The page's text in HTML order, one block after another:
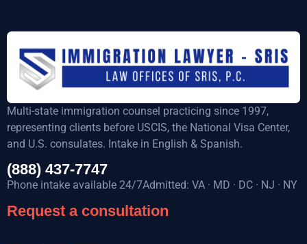
Multi-state immigration counsel practicing since 1997,
representing clients before USCIS, the National Visa Center,
and U.S. consulates. Intake in English & Spanish.
(888) 437-7747
Phone intake available 24/7Admitted: VA · MD · DC · NJ · NY
Request a consultation